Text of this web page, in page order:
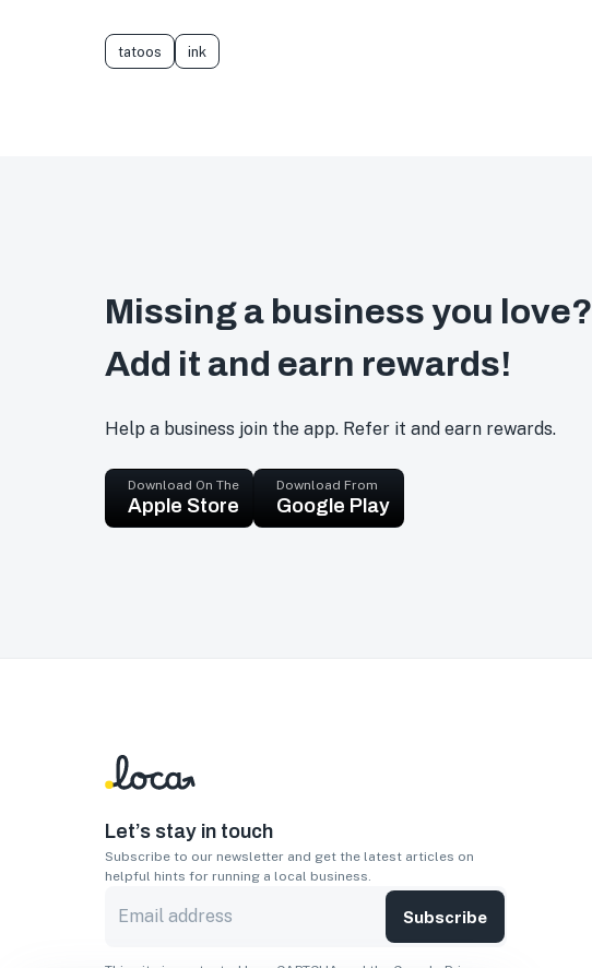
tatoos ink
Missing a business you love?
Add it and earn rewards!
Help a business join the app. Refer it and earn rewards.
Download On The
Apple Store
Download From
Google Play
Let’s stay in touch
Subscribe to our newsletter and get the latest articles on
helpful hints for running a local business.
Subscribe